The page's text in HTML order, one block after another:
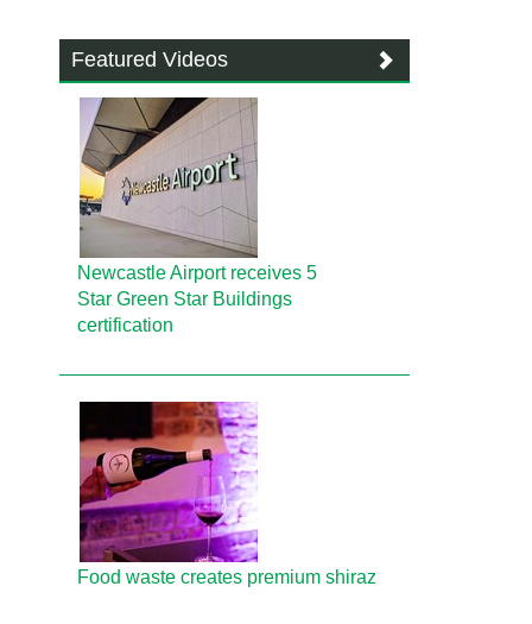
Featured Videos
Newcastle Airport receives 5
Star Green Star Buildings
certification
Food waste creates premium shiraz